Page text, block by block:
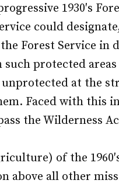
1930′s
could
Forest Service in
such protected
at the
Faced with this
the Wilderness
of the
above all other